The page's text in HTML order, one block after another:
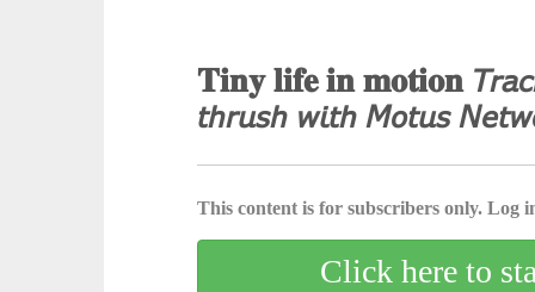
𝐓𝐢𝐧𝐲 𝐥𝐢𝐟𝐞 𝐢𝐧 𝐦𝐨𝐭𝐢𝐨𝐧
𝘵𝘩𝘳𝘶𝘴𝘩 𝘸𝘪𝘵𝘩 𝘔𝘰𝘵𝘶𝘴
This content is for subscribers only. Log
Click here to